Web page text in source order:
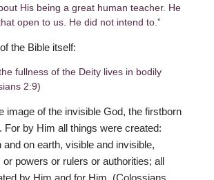
His being a great human teacher. He
open to us. He did not intend to.”
the Bible itself:
fullness of the Deity lives in bodily
2:9)
image of the invisible God, the firstborn
For by Him all things were created:
and on earth, visible and invisible,
powers or rulers or authorities; all
by Him and for Him. (Colossians